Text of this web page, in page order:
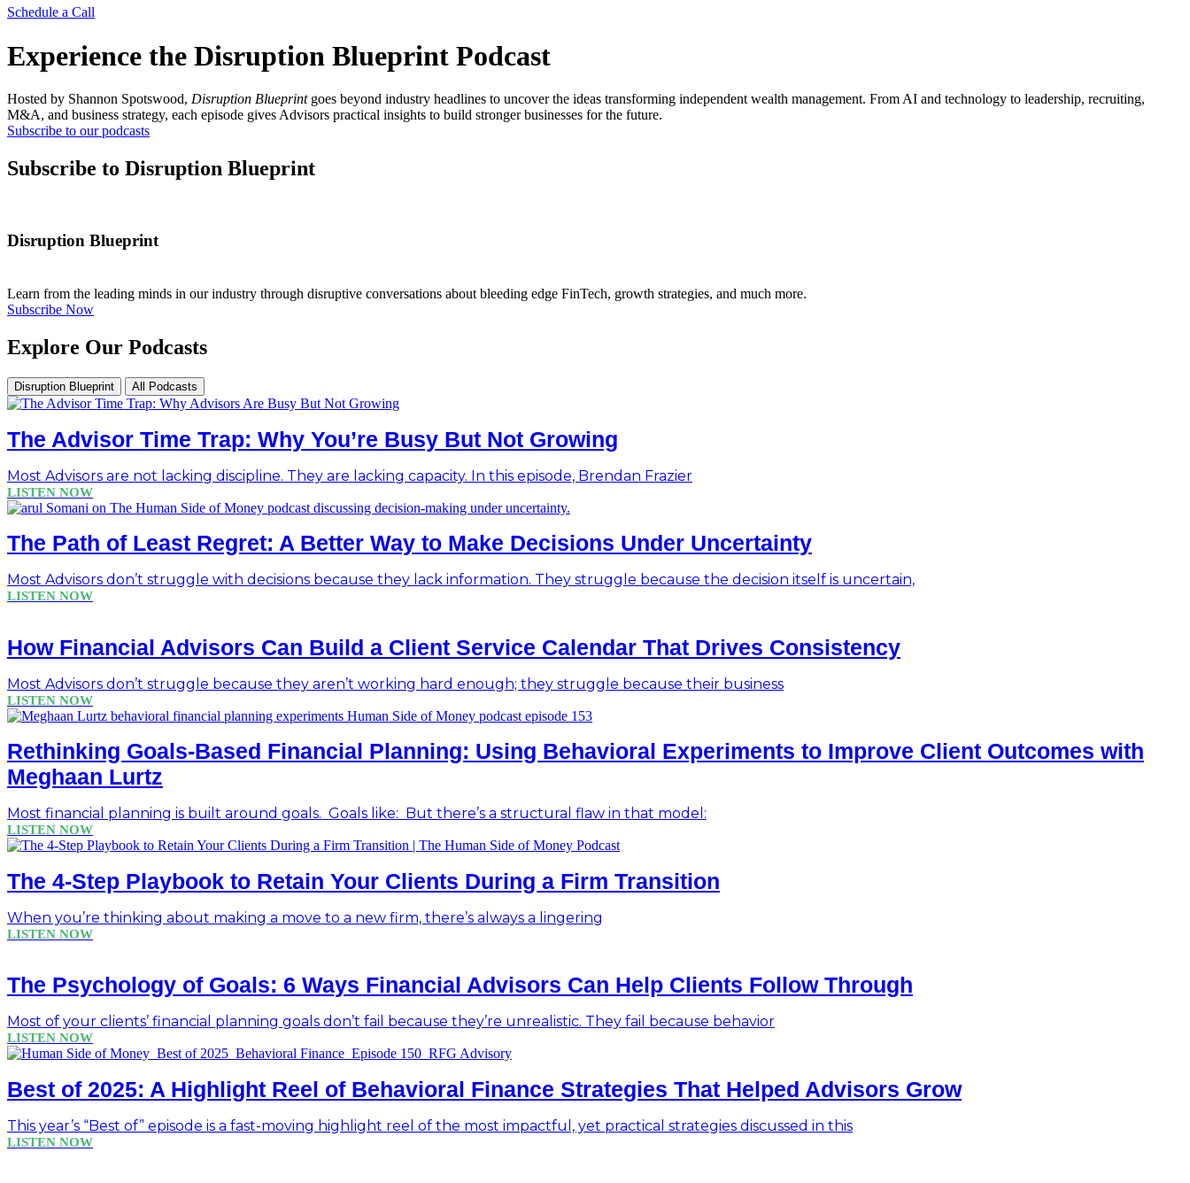
Schedule a Call
Experience the Disruption Blueprint Podcast
Hosted by Shannon Spotswood, Disruption Blueprintgoes beyond industry headlines to uncover the ideas transforming independent wealth management. From AI and technology to leadership, recruiting,
M&A, and business strategy, each episode gives Advisors practical insights to build stronger businesses for the future.
Subscribe to our podcasts
Subscribe to Disruption Blueprint
Disruption Blueprint
Learn from the leading minds in our industry through disruptive conversations about bleeding edge FinTech, growth strategies, and much more.
Subscribe Now
Explore Our Podcasts
Disruption Blueprint All Podcasts
The Advisor Time Trap: Why You’re Busy But Not Growing
Most Advisors are not lacking discipline. They are lacking capacity. In this episode, Brendan Frazier
LISTEN NOW
The Path of Least Regret: A Better Way to Make Decisions Under Uncertainty
Most Advisors don’t struggle with decisions because they lack information. They struggle because the decision itself is uncertain,
LISTEN NOW
How Financial Advisors Can Build a Client Service Calendar That Drives Consistency
Most Advisors don’t struggle because they aren’t working hard enough; they struggle because their business
LISTEN NOW
Rethinking Goals-Based Financial Planning: Using Behavioral Experiments to Improve Client Outcomes with
Meghaan Lurtz
Most financial planning is built around goals. Goals like: But there’s a structural flaw in that model:
LISTEN NOW
The 4-Step Playbook to Retain Your Clients During a Firm Transition
When you’re thinking about making a move to a new firm, there’s always a lingering
LISTEN NOW
The Psychology of Goals: 6 Ways Financial Advisors Can Help Clients Follow Through
Most of your clients’ financial planning goals don’t fail because they’re unrealistic. They fail because behavior
LISTEN NOW
Best of 2025: A Highlight Reel of Behavioral Finance Strategies That Helped Advisors Grow
This year’s “Best of” episode is a fast-moving highlight reel of the most impactful, yet practical strategies discussed in this
LISTEN NOW